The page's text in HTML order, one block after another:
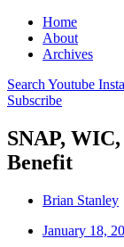
Home
About
Archives
Search Youtube
Subscribe
SNAP,
Benefit
Brian Stanley
January 18,